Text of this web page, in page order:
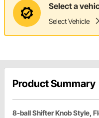
Select a
Select Vehicle
Product Summary
8-ball Shifter Knob Style,